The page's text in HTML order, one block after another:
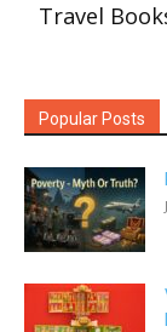
Travel
Popular Posts